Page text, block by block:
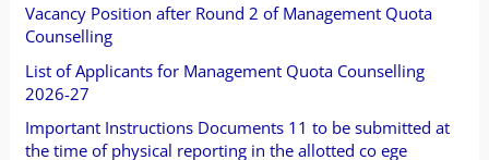
f
o
r
:
Vacancy Position after Round 2 of Management Quota
Counselling
List of Applicants for Management Quota Counselling
2026-27
Important Instructions Documents 11 to be submitted at
the time of physical reporting in the allotted co ege